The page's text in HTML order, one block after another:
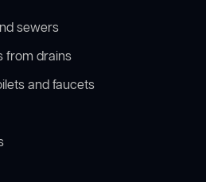
sewers
from drains
and faucets